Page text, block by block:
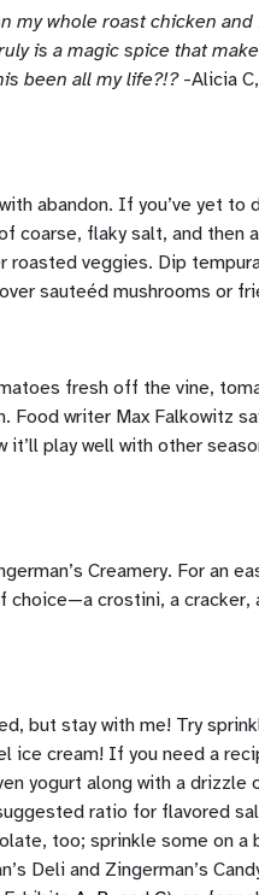
my whole roast chicken
is a magic spice that
been all my life?!?-Alicia C,
abandon. If you’ve yet to
coarse, flaky salt, and then
roasted veggies. Dip
sauteéd mushrooms or
fresh off the vine,
Food writer Max Falkowitz
it’ll play well with other
Creamery. For an
crostini, a cracker,
but stay with me! Try
ice cream! If you need a
yogurt along with a drizzle
ratio for flavored
too; sprinkle some on a
Deli and Zingerman’s